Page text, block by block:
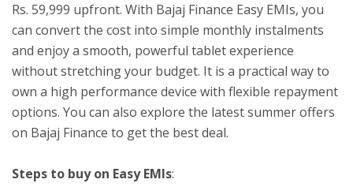
Rs. 59,999 upfront. With Bajaj Finance Easy EMIs, you
can convert the cost into simple monthly instalments
and enjoy a smooth, powerful tablet experience
without stretching your budget. It is a practical way to
own a high performance device with flexible repayment
options. You can also explore the latest summer offers
on Bajaj Finance to get the best deal.
Steps to buy on Easy EMIs: